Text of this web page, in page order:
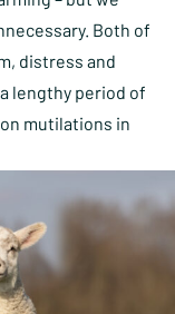
Both of
distress and
lengthy period of
mutilations in